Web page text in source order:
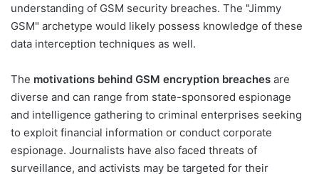
understanding of GSM security breaches. The "Jimmy
GSM" archetype would likely possess knowledge of these
data interception techniques as well.
The motivations behind GSM encryption breaches are
diverse and can range from state-sponsored espionage
and intelligence gathering to criminal enterprises seeking
to exploit financial information or conduct corporate
espionage. Journalists have also faced threats of
surveillance, and activists may be targeted for their